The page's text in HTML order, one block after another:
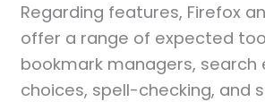
Regarding features, Firefox
offer a range of expected
bookmark managers, search
choices, spell-checking, and